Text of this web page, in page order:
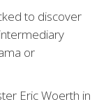
to discover
or
Eric Woerth in